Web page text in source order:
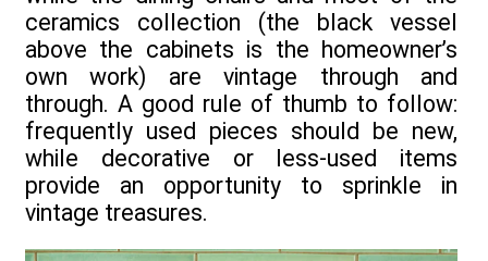
ceramics collection (the black vessel
above the cabinets is the homeowner’s
own work) are vintage through and
through. A good rule of thumb to follow:
frequently used pieces should be new,
while decorative or less-used items
provide an opportunity to sprinkle in
vintage treasures.